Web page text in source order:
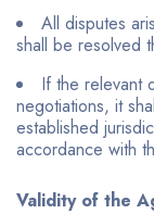
All disputes
shall be resolved
If the relevant
negotiations, it
established
accordance with
Validity of the